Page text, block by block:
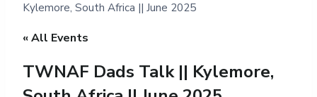
Kylemore, South Africa || June 2025
« All Events
TWNAF Dads Talk || Kylemore,